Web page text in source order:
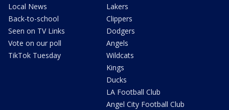
Local News
Back-to-school
Seen on TV Links
Vote on our poll
TikTok Tuesday
Lakers
Clippers
Dodgers
Angels
Wildcats
Kings
Ducks
LA Football Club
Angel City Football Club